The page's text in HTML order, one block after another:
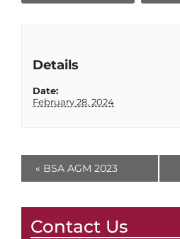
Details
Date:
February 28, 2024
« BSA AGM 2023
Contact Us